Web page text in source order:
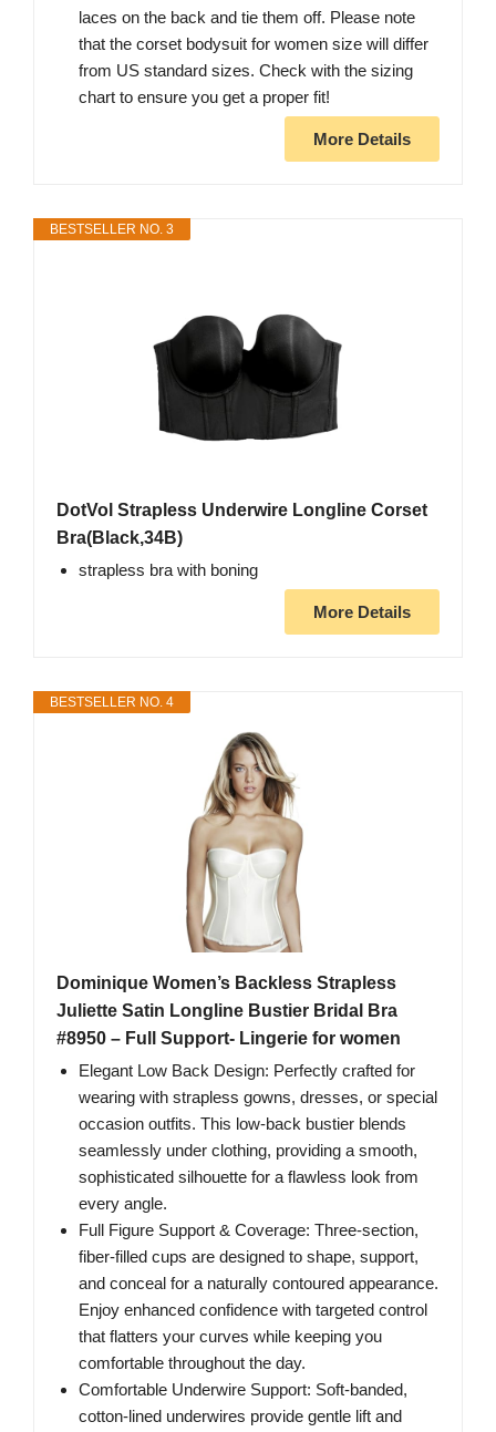
laces on the back and tie them off. Please note
that the corset bodysuit for women size will differ
from US standard sizes. Check with the sizing
chart to ensure you get a proper fit!
More Details
BESTSELLER NO. 3
DotVol Strapless Underwire Longline Corset
Bra(Black,34B)
strapless bra with boning
More Details
BESTSELLER NO. 4
Dominique Women’s Backless Strapless
Juliette Satin Longline Bustier Bridal Bra
#8950 – Full Support- Lingerie for women
Elegant Low Back Design: Perfectly crafted for
wearing with strapless gowns, dresses, or special
occasion outfits. This low-back bustier blends
seamlessly under clothing, providing a smooth,
sophisticated silhouette for a flawless look from
every angle.
Full Figure Support & Coverage: Three-section,
fiber-filled cups are designed to shape, support,
and conceal for a naturally contoured appearance.
Enjoy enhanced confidence with targeted control
that flatters your curves while keeping you
comfortable throughout the day.
Comfortable Underwire Support: Soft-banded,
cotton-lined underwires provide gentle lift and